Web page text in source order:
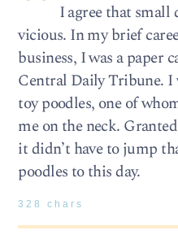
I agree that small
vicious. In my brief
business, I was a paper
Central Daily Tribune. I
toy poodles, one of
me on the neck.
it didn’t have to jump
poodles to this day.
328 chars